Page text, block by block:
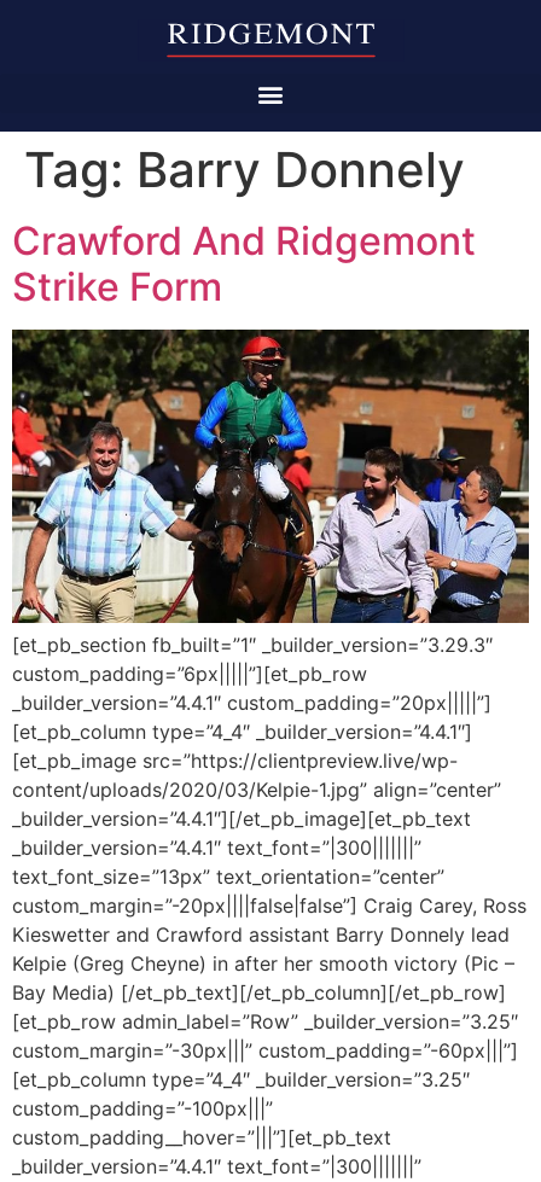
Tag: Barry Donnely
Crawford And Ridgemont
Strike Form
[et_pb_section fb_built=”1″ _builder_version=”3.29.3″
custom_padding=”6px|||||”][et_pb_row
_builder_version=”4.4.1″ custom_padding=”20px|||||”]
[et_pb_column type=”4_4″ _builder_version=”4.4.1″]
[et_pb_image src=”https://clientpreview.live/wp-
content/uploads/2020/03/Kelpie-1.jpg” align=”center”
_builder_version=”4.4.1″][/et_pb_image][et_pb_text
_builder_version=”4.4.1″ text_font=”|300|||||||”
text_font_size=”13px” text_orientation=”center”
custom_margin=”-20px||||false|false”] Craig Carey, Ross
Kieswetter and Crawford assistant Barry Donnely lead
Kelpie (Greg Cheyne) in after her smooth victory (Pic –
Bay Media) [/et_pb_text][/et_pb_column][/et_pb_row]
[et_pb_row admin_label=”Row” _builder_version=”3.25″
custom_margin=”-30px|||” custom_padding=”-60px|||”]
[et_pb_column type=”4_4″ _builder_version=”3.25″
custom_padding=”-100px|||”
custom_padding__hover=”|||”][et_pb_text
_builder_version=”4.4.1″ text_font=”|300|||||||”